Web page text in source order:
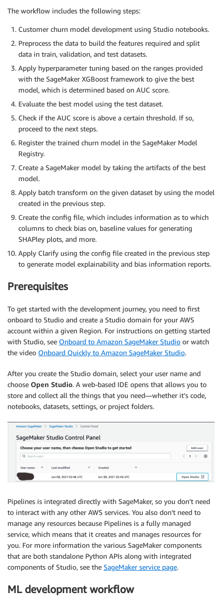
The workflow includes the following steps:
Customer churn model development using Studio notebooks.
Preprocess the data to build the features required and split
data in train, validation, and test datasets.
Apply hyperparameter tuning based on the ranges provided
with the SageMaker XGBoost framework to give the best
model, which is determined based on AUC score.
Evaluate the best model using the test dataset.
Check if the AUC score is above a certain threshold. If so,
proceed to the next steps.
Register the trained churn model in the SageMaker Model
Registry.
Create a SageMaker model by taking the artifacts of the best
model.
Apply batch transform on the given dataset by using the model
created in the previous step.
Create the config file, which includes information as to which
columns to check bias on, baseline values for generating
SHAPley plots, and more.
Apply Clarify using the config file created in the previous step
to generate model explainability and bias information reports.
Prerequisites
To get started with the development journey, you need to first
onboard to Studio and create a Studio domain for your AWS
account within a given Region. For instructions on getting started
with Studio, see Onboard to Amazon SageMaker Studio or watch
the video Onboard Quickly to Amazon SageMaker Studio.
After you create the Studio domain, select your user name and
choose Open Studio. A web-based IDE opens that allows you to
store and collect all the things that you need—whether it’s code,
notebooks, datasets, settings, or project folders.
Pipelines is integrated directly with SageMaker, so you don’t need
to interact with any other AWS services. You also don’t need to
manage any resources because Pipelines is a fully managed
service, which means that it creates and manages resources for
you. For more information the various SageMaker components
that are both standalone Python APIs along with integrated
components of Studio, see the SageMaker service page.
ML development workflow